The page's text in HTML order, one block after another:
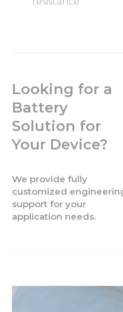
Looking for a
Battery
Solution for
Your Device?
We provide fully
customized
support for your
application needs.